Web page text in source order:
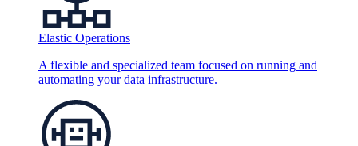
Elastic Operations
A flexible and specialized team focused on running and
automating your data infrastructure.